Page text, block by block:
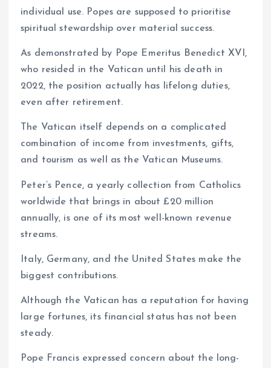
individual use. Popes are supposed to prioritise
spiritual stewardship over material success.
As demonstrated by Pope Emeritus Benedict XVI,
who resided in the Vatican until his death in
2022, the position actually has lifelong duties,
even after retirement.
The Vatican itself depends on a complicated
combination of income from investments, gifts,
and tourism as well as the Vatican Museums.
Peter’s Pence, a yearly collection from Catholics
worldwide that brings in about £20 million
annually, is one of its most well-known revenue
streams.
Italy, Germany, and the United States make the
biggest contributions.
Although the Vatican has a reputation for having
large fortunes, its financial status has not been
steady.
Pope Francis expressed concern about the long-